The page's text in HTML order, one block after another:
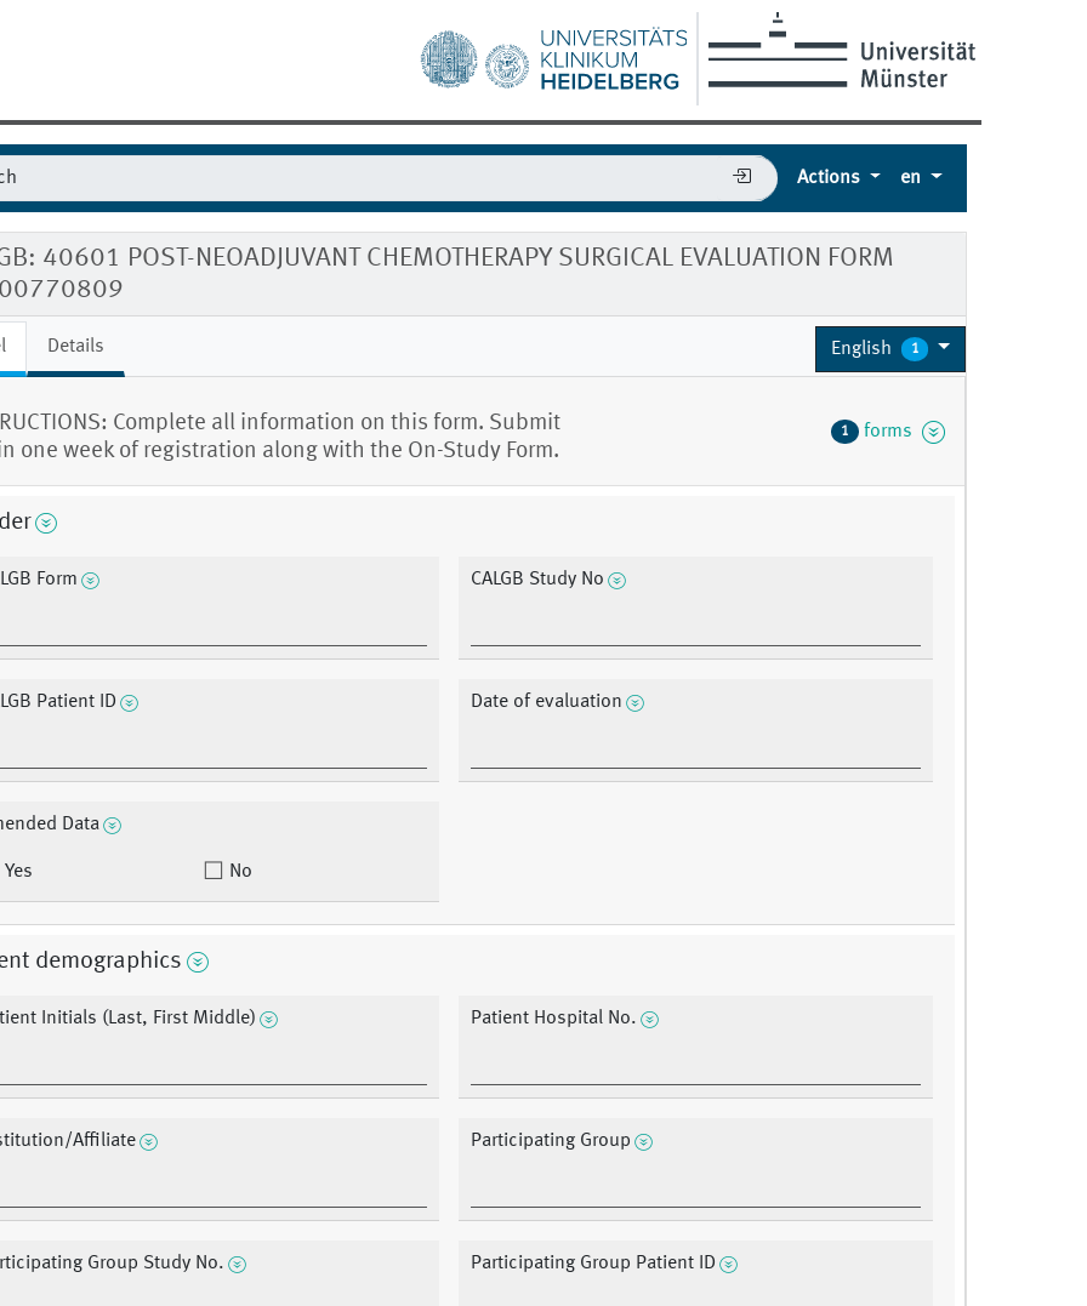
Actions en
40601 POST-NEOADJUVANT CHEMOTHERAPY SURGICAL EVALUATION FORM
Details English 1
Complete all information on this form. Submit
one week of registration along with the On-Study Form.
1 forms
Form CALGB Study No
Patient ID Date of evaluation
Data
Yes No
demographics
Initials (Last, First Middle) Patient Hospital No.
Affiliate Participating Group
Group Study No. Participating Group Patient ID